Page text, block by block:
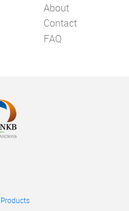
About
Contact
FAQ
Products